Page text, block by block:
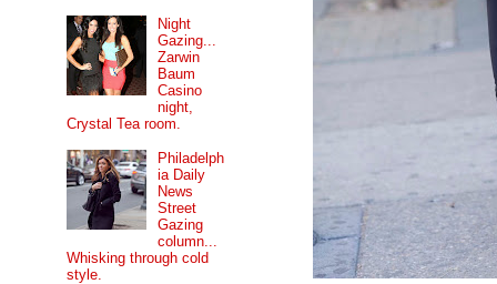
Night
Gazing...
Zarwin
Baum
Casino
night,
Crystal Tea room.
Philadelph
ia Daily
News
Street
Gazing
column...
Whisking through cold
style.